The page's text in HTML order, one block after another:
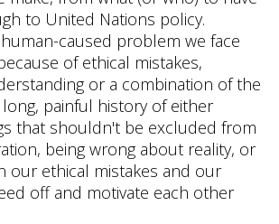
to United Nations policy.
caused problem we face
of ethical mistakes,
or a combination of the
long, painful history of either
that shouldn't be excluded from
being wrong about reality, or
our ethical mistakes and our
off and motivate each other